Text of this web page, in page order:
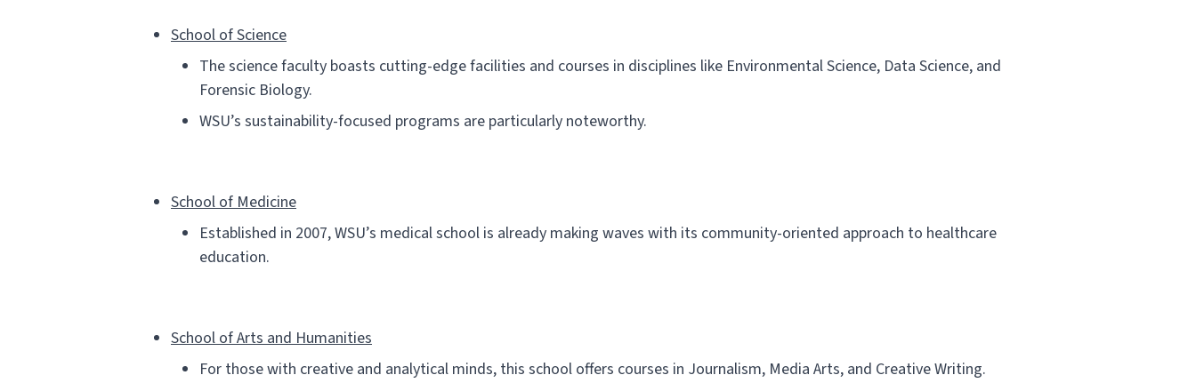
School of Science
The science faculty boasts cutting-edge facilities and courses in disciplines like Environmental Science, Data Science, and
Forensic Biology.
WSU’s sustainability-focused programs are particularly noteworthy.
School of Medicine
Established in 2007, WSU’s medical school is already making waves with its community-oriented approach to healthcare
education.
School of Arts and Humanities
For those with creative and analytical minds, this school offers courses in Journalism, Media Arts, and Creative Writing.